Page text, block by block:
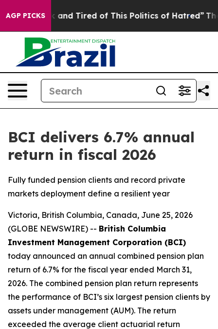
AGP PICKS
Sick and Tired of This Politics of Hatred” The Story
BCI delivers 6.7% annual
return in fiscal 2026
Fully funded pension clients and record private
markets deployment define a resilient year
Victoria, British Columbia, Canada, June 25, 2026
(GLOBE NEWSWIRE) -- British Columbia
Investment Management Corporation (BCI)
today announced an annual combined pension plan
return of 6.7% for the fiscal year ended March 31,
2026. The combined pension plan return represents
the performance of BCI’s six largest pension clients by
assets under management (AUM). The return
exceeded the average client actuarial return